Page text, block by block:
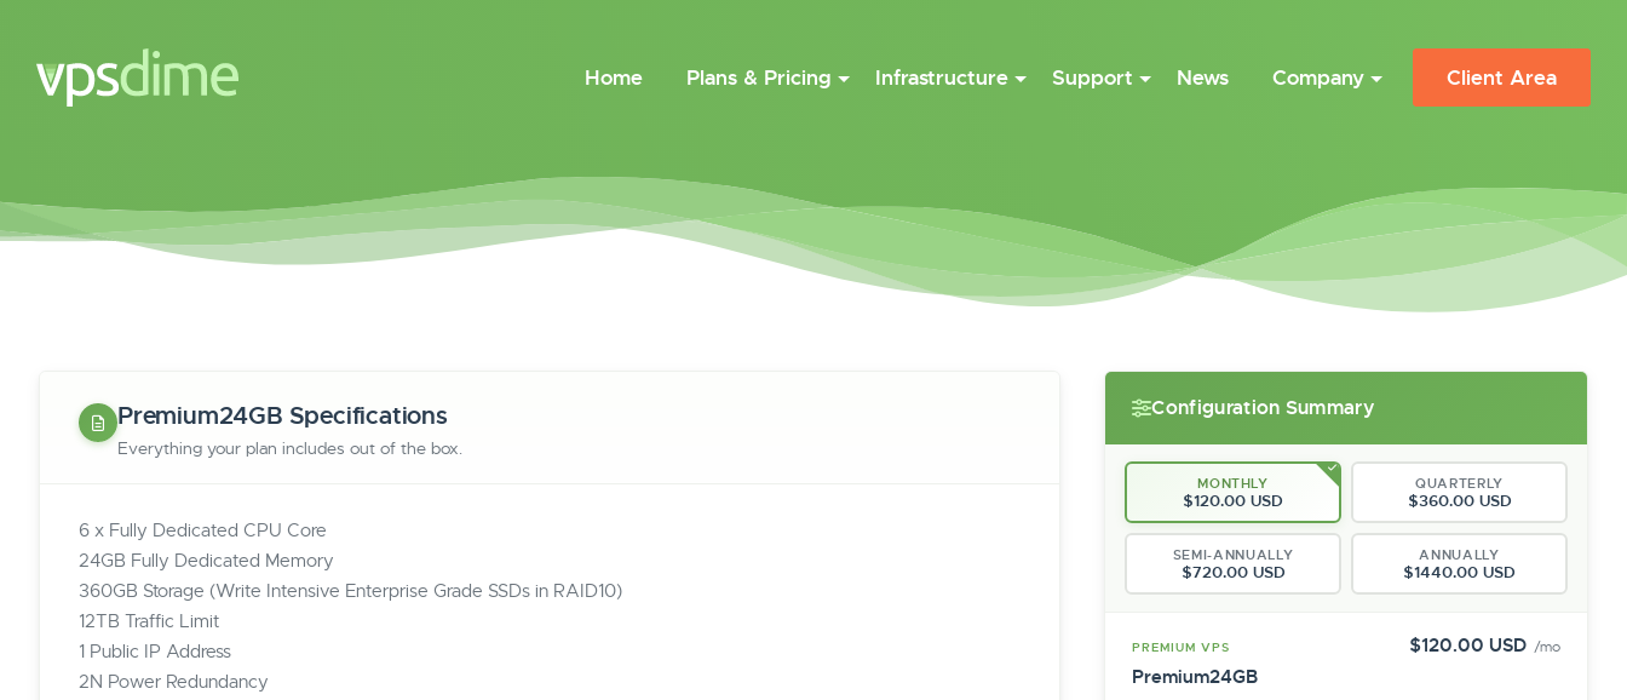
Home Plans & Pricing Infrastructure Support News Company Client Area
Premium24GB Specifications
Everything your plan includes out of the box.
6 x Fully Dedicated CPU Core
24GB Fully Dedicated Memory
360GB Storage (Write Intensive Enterprise Grade SSDs in RAID10)
12TB Traffic Limit
1 Public IP Address
2N Power Redundancy
Configuration Summary
MONTHLY
$120.00 USD
QUARTERLY
$360.00 USD
SEMI-ANNUALLY
$720.00 USD
ANNUALLY
$1440.00 USD
PREMIUM VPS $120.00 USD /mo
Premium24GB